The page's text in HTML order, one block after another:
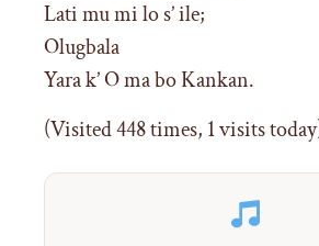
Lati mu mi lo s’ ile;
Olugbala
Yara k’ O ma bo Kankan.
(Visited 448 times, 1 visits